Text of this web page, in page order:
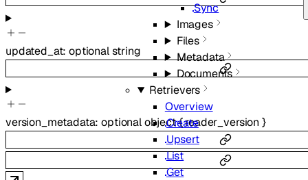
Sync
Images
Files
Metadata
Documents
Retrievers
Overview
Create
Upsert
List
Get
updated_at:optionalstring
version_metadata:optionalobject{reader_version }